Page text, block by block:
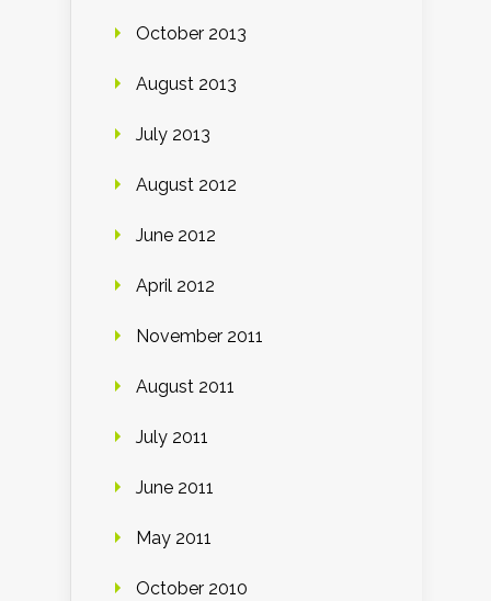
October 2013
August 2013
July 2013
August 2012
June 2012
April 2012
November 2011
August 2011
July 2011
June 2011
May 2011
October 2010